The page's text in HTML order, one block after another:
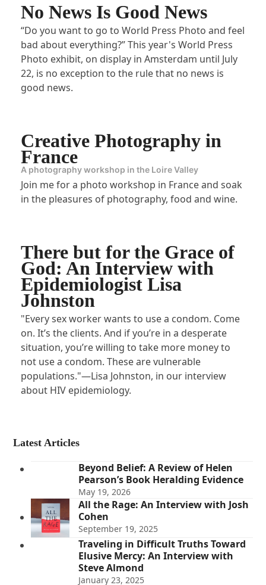
No News Is Good News
“Do you want to go to World Press Photo and feel
bad about everything?” This year's World Press
Photo exhibit, on display in Amsterdam until July
22, is no exception to the rule that no news is
good news.
Creative Photography in
France
A photography workshop in the Loire Valley
Join me for a photo workshop in France and soak
in the pleasures of photography, food and wine.
There but for the Grace of
God: An Interview with
Epidemiologist Lisa
Johnston
"Every sex worker wants to use a condom. Come
on. It’s the clients. And if you’re in a desperate
situation, you’re willing to take more money to
not use a condom. These are vulnerable
populations."—Lisa Johnston, in our interview
about HIV epidemiology.
Latest Articles
Beyond Belief: A Review of Helen
Pearson’s Book Heralding Evidence
May 19, 2026
All the Rage: An Interview with Josh
Cohen
September 19, 2025
Traveling in Difficult Truths Toward
Elusive Mercy: An Interview with
Steve Almond
January 23, 2025